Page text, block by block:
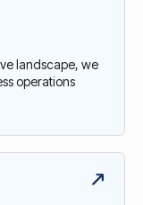
landscape, we
operations